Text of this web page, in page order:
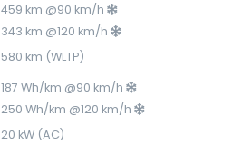
459 km @90 km/h
343 km @120 km/h
580 km (WLTP)
187 Wh/km @90 km/h
250 Wh/km @120 km/h
20 kW (AC)